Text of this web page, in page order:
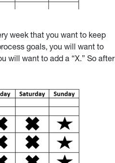
week that you want to keep
goals, you will want to
will want to add a “X.” So after